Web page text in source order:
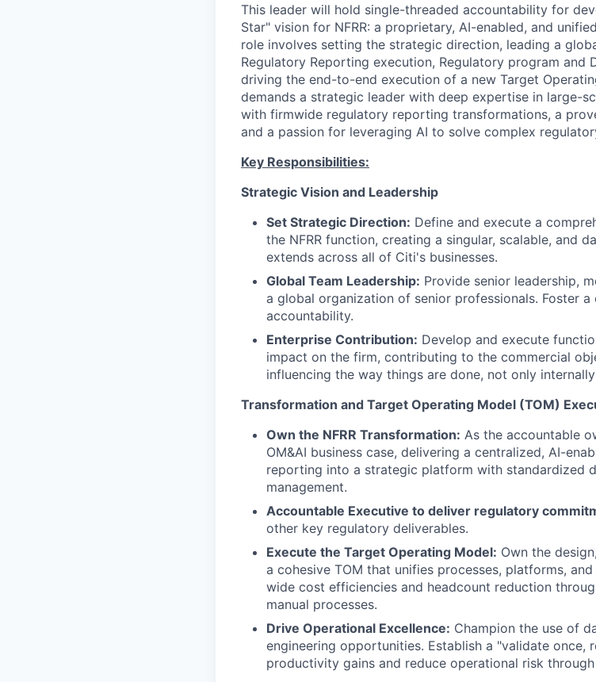
This leader will hold single-threaded accountability for
Star" vision for NFRR: a proprietary, AI-enabled, and
role involves setting the strategic direction, leading a
Regulatory Reporting execution, Regulatory program and
driving the end-to-end execution of a new Target
demands a strategic leader with deep expertise in large-
with firmwide regulatory reporting transformations, a
and a passion for leveraging AI to solve complex
Key Responsibilities:
Strategic Vision and Leadership
Set Strategic Direction: Define and execute a
the NFRR function, creating a singular, scalable, and
extends across all of Citi's businesses.
Global Team Leadership: Provide senior leadership,
a global organization of senior professionals. Foster
accountability.
Enterprise Contribution: Develop and execute
impact on the firm, contributing to the commercial
influencing the way things are done, not only
Transformation and Target Operating Model (TOM)
Own the NFRR Transformation: As the accountable
OM&AI business case, delivering a centralized, AI-
reporting into a strategic platform with standardized
management.
Accountable Executive to deliver regulatory
other key regulatory deliverables.
Execute the Target Operating Model: Own the
a cohesive TOM that unifies processes, platforms,
wide cost efficiencies and headcount reduction
manual processes.
Drive Operational Excellence: Champion the use of
engineering opportunities. Establish a "validate once,
productivity gains and reduce operational risk